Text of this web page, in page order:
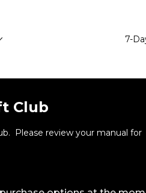
7-
Club
Please review your manual for